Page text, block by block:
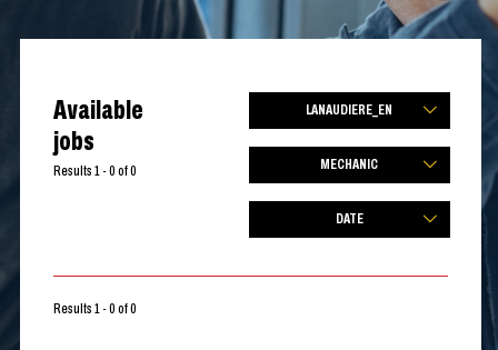
Available
jobs
Results 1 - 0 of 0
LANAUDIERE_EN
MECHANIC
DATE
Results 1 - 0 of 0